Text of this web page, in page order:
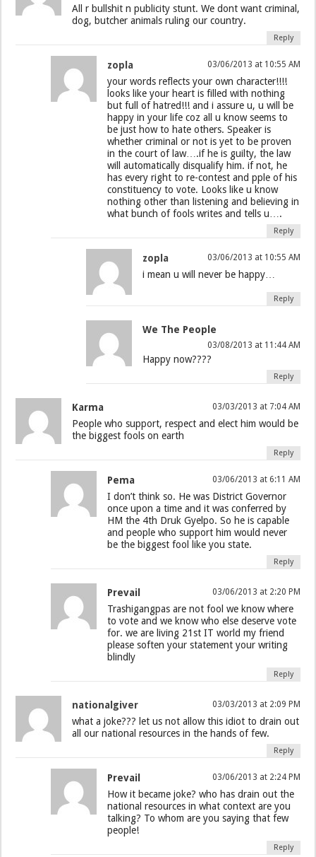
All r bullshit n publicity stunt. We dont want criminal,
dog, butcher animals ruling our country.
Reply
zopla 03/06/2013 at 10:55 AM
your words reflects your own character!!!!
looks like your heart is filled with nothing
but full of hatred!!! and i assure u, u will be
happy in your life coz all u know seems to
be just how to hate others. Speaker is
whether criminal or not is yet to be proven
in the court of law….if he is guilty, the law
will automatically disqualify him. if not, he
has every right to re-contest and pple of his
constituency to vote. Looks like u know
nothing other than listening and believing in
what bunch of fools writes and tells u….
Reply
zopla 03/06/2013 at 10:55 AM
i mean u will never be happy…
Reply
We The People
03/08/2013 at 11:44 AM
Happy now????
Reply
Karma 03/03/2013 at 7:04 AM
People who support, respect and elect him would be
the biggest fools on earth
Reply
Pema 03/06/2013 at 6:11 AM
I don’t think so. He was District Governor
once upon a time and it was conferred by
HM the 4th Druk Gyelpo. So he is capable
and people who support him would never
be the biggest fool like you state.
Reply
Prevail 03/06/2013 at 2:20 PM
Trashigangpas are not fool we know where
to vote and we know who else deserve vote
for. we are living 21st IT world my friend
please soften your statement your writing
blindly
Reply
nationalgiver 03/03/2013 at 2:09 PM
what a joke??? let us not allow this idiot to drain out
all our national resources in the hands of few.
Reply
Prevail 03/06/2013 at 2:24 PM
How it became joke? who has drain out the
national resources in what context are you
talking? To whom are you saying that few
people!
Reply